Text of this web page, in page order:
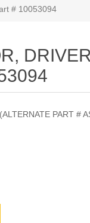
# 10053094
PART #